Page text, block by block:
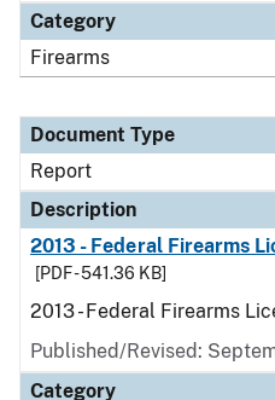
Category
Firearms
Document Type
Report
Description
2013 - Federal Firearms
[PDF - 541.36 KB]
2013 - Federal Firearms
Published/Revised:
Category